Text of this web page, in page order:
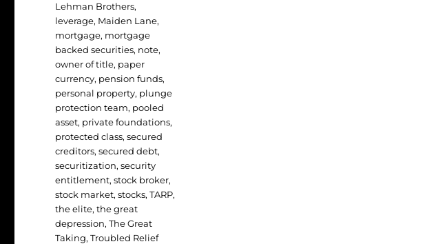
Lehman Brothers,
leverage, Maiden Lane,
mortgage, mortgage
backed securities, note,
owner of title, paper
currency, pension funds,
personal property, plunge
protection team, pooled
asset, private foundations,
protected class,secured
creditors,secured debt,
securitization,security
entitlement,stock broker,
stock market,stocks,TARP,
the elite,the great
depression,The Great
Taking,Troubled Relief